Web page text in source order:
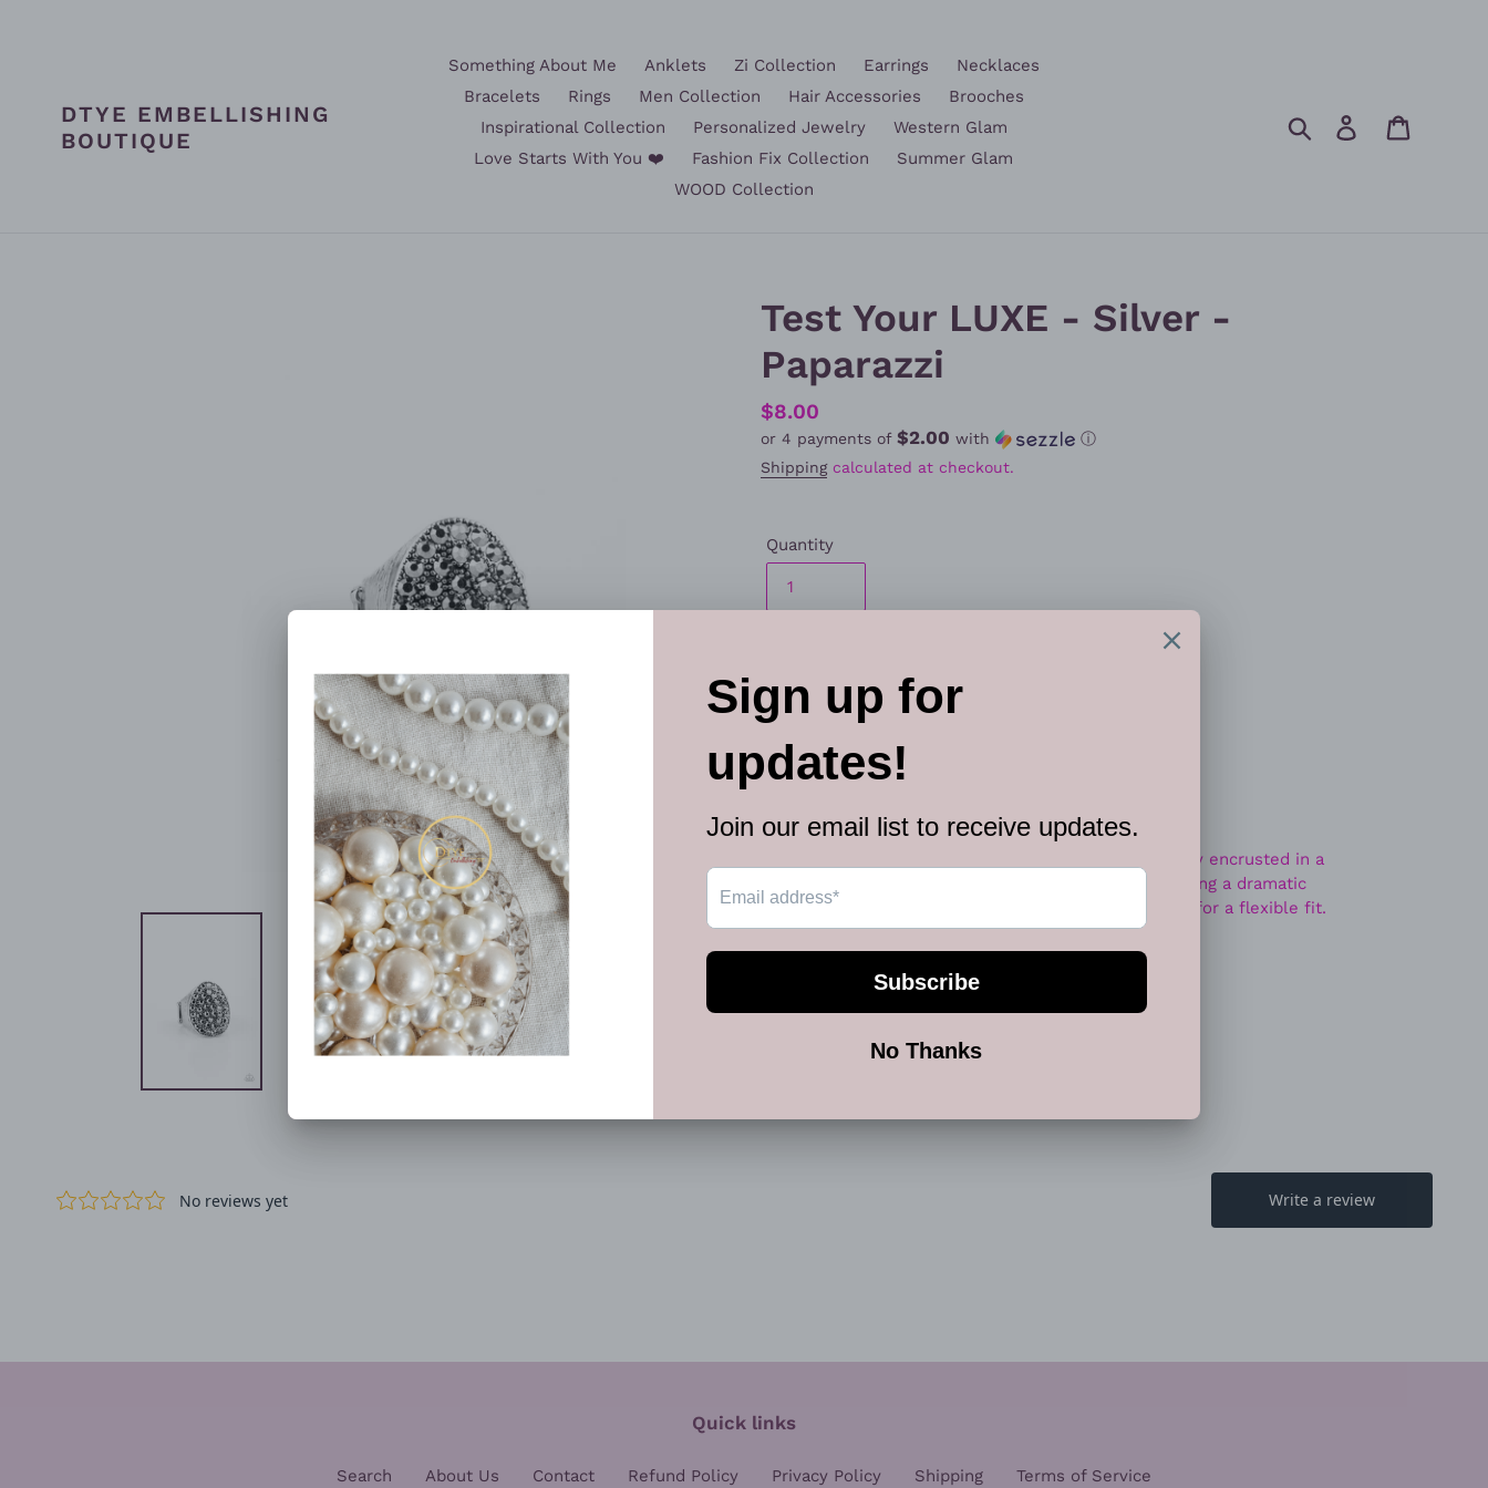
DTYE EMBELLISHING
BOUTIQUE
Something About Me Anklets Zi Collection Earrings
Necklaces
Bracelets
Rings Men Collection Hair Accessories
Brooches
Inspirational Collection
Personalized Jewelry
Western Glam
Love Starts With You ❤️
Fashion Fix Collection
Summer Glam
WOOD Collection
Search Log in
Test Your LUXE - Silver -
Paparazzi
Regular
price
$8.00
or 4 payments of $2.00 with
ⓘ
Shippingcalculated at checkout.
Quantity
The front of a silver studded oval frame is haphazardly encrusted in a
blinding scatter of smoky hematite rhinestones, creating a dramatic
centerpiece atop the finger. Features a stretchy band for a flexible fit.
Sold as one individual ring.
Quick links
Search About Us Contact Refund Policy Privacy Policy Shipping Terms of Service